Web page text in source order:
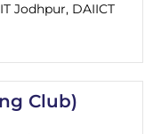
Jodhpur, DAIICT
Club)